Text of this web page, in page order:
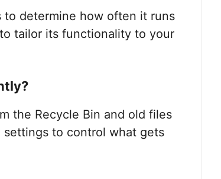
to determine how often it runs
tailor its functionality to your
the Recycle Bin and old files
to control what gets